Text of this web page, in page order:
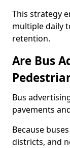
This strategy
multiple daily
retention.
Are Bus
Bus
pavements
Because
districts, and